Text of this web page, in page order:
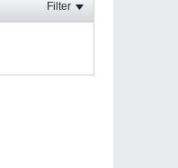
Filter